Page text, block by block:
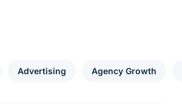
Advertising Agency Growth